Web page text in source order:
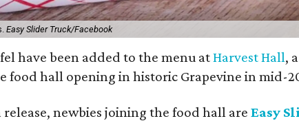
Easy Slider Truck/Facebook
have been added to the menu atHarvest Hall, a
food hall opening in historic Grapevine in mid-
release, newbies joining the food hall areEasy